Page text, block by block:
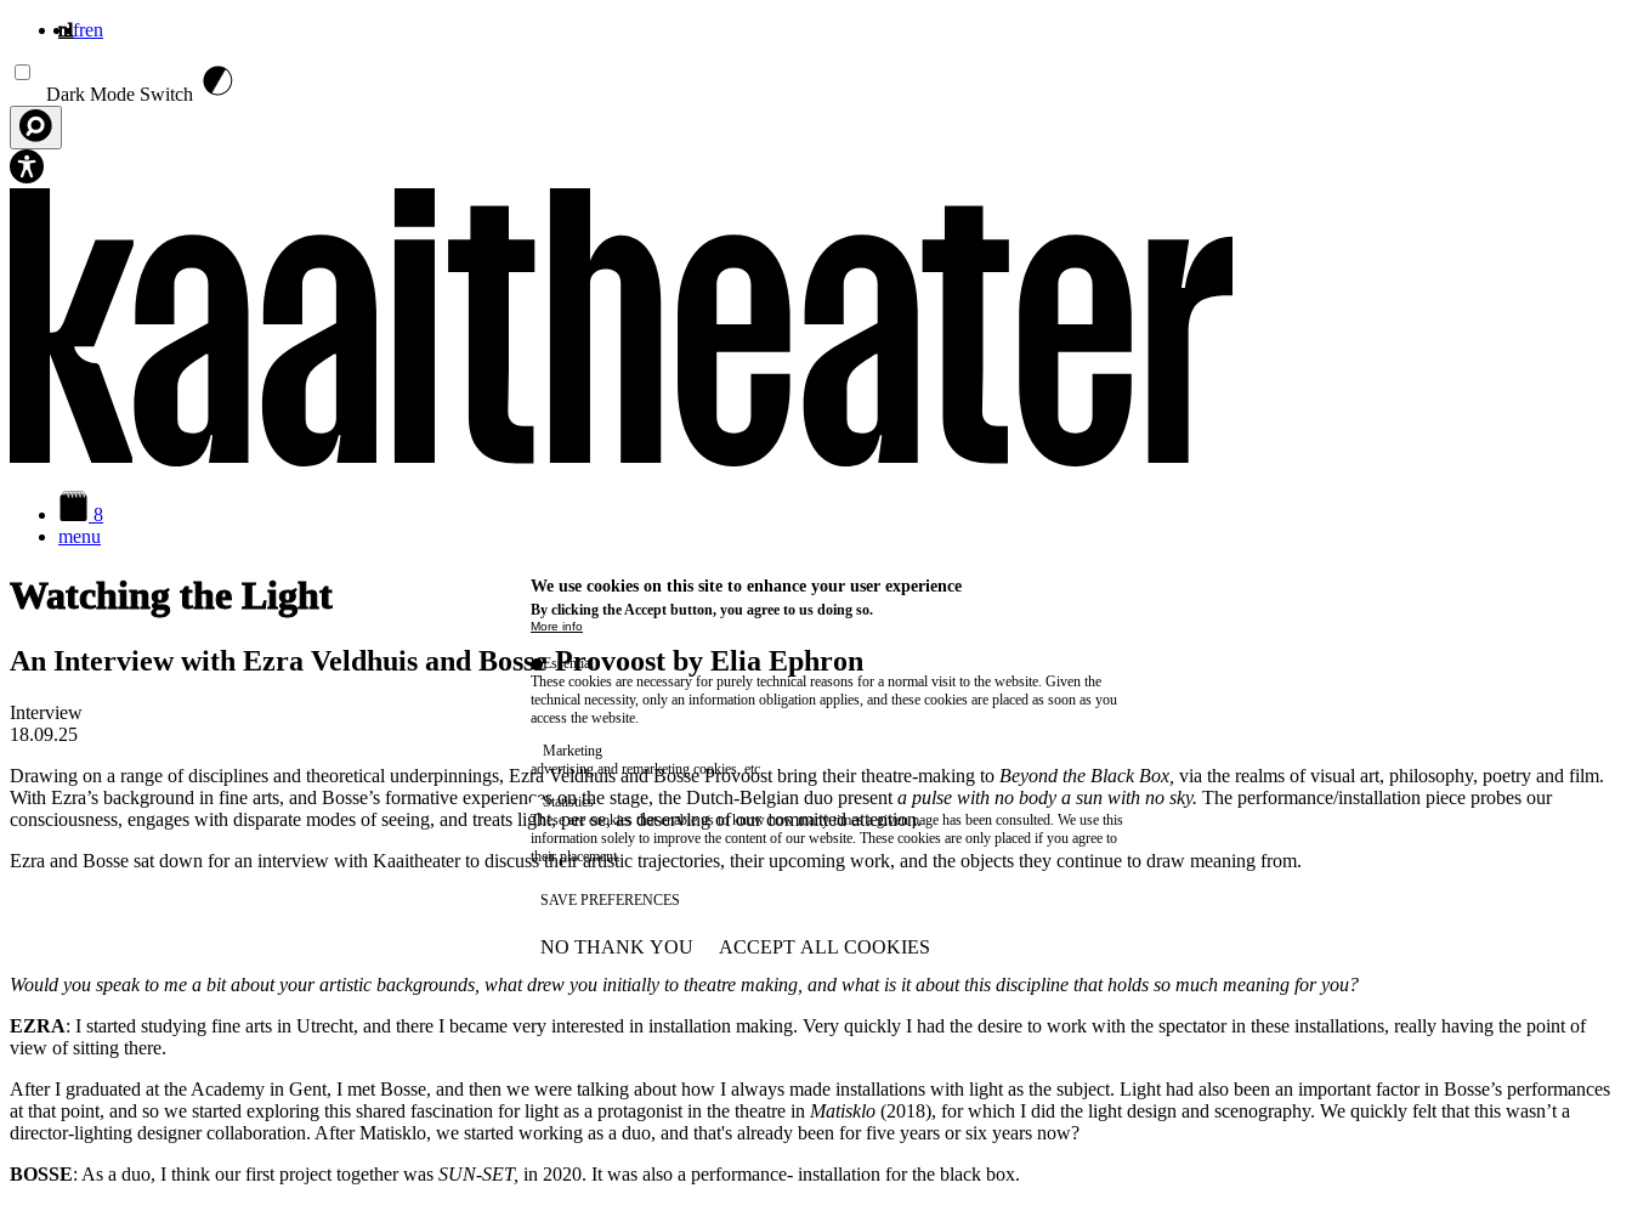
nlfren
Dark Mode Switch
8
menu
Watching the Light
An Interview with Ezra Veldhuis and Bosse Provoost by Elia Ephron
Interview
18.09.25
Drawing on a range of disciplines and theoretical underpinnings, Ezra Veldhuis and Bosse Provoost bring their theatre-making to Beyond the Black Box, via the realms of visual art, philosophy, poetry and film.
With Ezra’s background in fine arts, and Bosse’s formative experiences on the stage, the Dutch-Belgian duo present a pulse with no body a sun with no sky. The performance/installation piece probes our
consciousness, engages with disparate modes of seeing, and treats light, per se, as deserving of our committed attention.
Ezra and Bosse sat down for an interview with Kaaitheater to discuss their artistic trajectories, their upcoming work, and the objects they continue to draw meaning from.
Would you speak to me a bit about your artistic backgrounds, what drew you initially to theatre making, and what is it about this discipline that holds so much meaning for you?
EZRA: I started studying fine arts in Utrecht, and there I became very interested in installation making. Very quickly I had the desire to work with the spectator in these installations, really having the point of
view of sitting there.
After I graduated at the Academy in Gent, I met Bosse, and then we were talking about how I always made installations with light as the subject. Light had also been an important factor in Bosse’s performances
at that point, and so we started exploring this shared fascination for light as a protagonist in the theatre in Matisklo (2018), for which I did the light design and scenography. We quickly felt that this wasn’t a
director-lighting designer collaboration. After Matisklo, we started working as a duo, and that's already been for five years or six years now?
BOSSE: As a duo, I think our first project together was SUN-SET, in 2020. It was also a performance- installation for the black box.
We use cookies on this site to enhance your user experience
By clicking the Accept button, you agree to us doing so.
More info
Essential
These cookies are necessary for purely technical reasons for a normal visit to the website. Given the
technical necessity, only an information obligation applies, and these cookies are placed as soon as you
access the website.
Marketing
advertising and remarketing cookies, etc.
Statistics
These are cookies that enable us to know how many times a given page has been consulted. We use this
information solely to improve the content of our website. These cookies are only placed if you agree to
their placement.
SAVE PREFERENCES
NO THANK YOU ACCEPT ALL COOKIES
WITHDRAW CONSENT